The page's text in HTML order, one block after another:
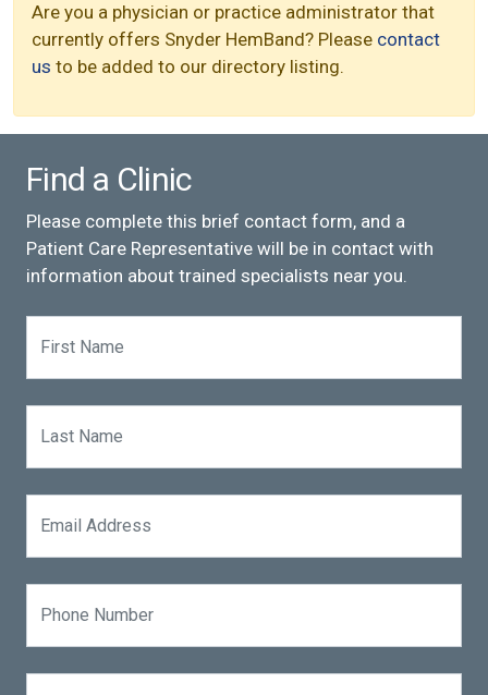
Are you a physician or practice administrator that
currently offers Snyder HemBand? Please contact
us to be added to our directory listing.
Find a Clinic
Please complete this brief contact form, and a
Patient Care Representative will be in contact with
information about trained specialists near you.